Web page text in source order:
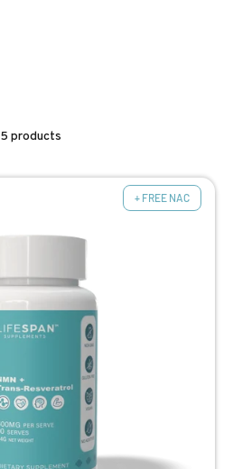
5 products
+ FREE NAC